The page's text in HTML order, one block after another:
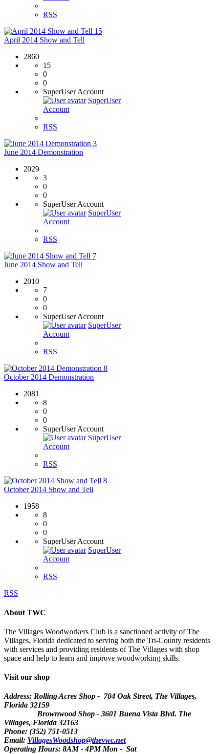
RSS
15
April 2014 Show and Tell
2860
15
0
0
SuperUser Account
SuperUser
Account
RSS
3
June 2014 Demonstration
2029
3
0
0
SuperUser Account
SuperUser
Account
RSS
7
June 2014 Show and Tell
2010
7
0
0
SuperUser Account
SuperUser
Account
RSS
8
October 2014 Demonstration
2081
8
0
0
SuperUser Account
SuperUser
Account
RSS
8
October 2014 Show and Tell
1958
8
0
0
SuperUser Account
SuperUser
Account
RSS
RSS
About TWC
The Villages Woodworkers Club is a sanctioned activity of The
Villages, Florida dedicated to serving both the Tri-County residents
with services and providing residents of The Villages with shop
space and help to learn and improve woodworking skills.
Visit our shop
Address: Rolling Acres Shop - 704 Oak Street, The Villages,
Florida 32159
Brownwood Shop - 3601 Buena Vista Blvd. The
Villages, Florida 32163
Phone: (352) 751-0513
Email: VillagesWoodshop@thevwc.net
Operating Hours: 8AM - 4PM Mon - Sat